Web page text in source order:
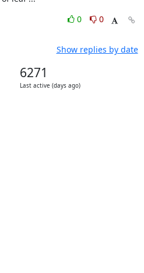
0
0
Show replies by date
6271
Last active (days ago)